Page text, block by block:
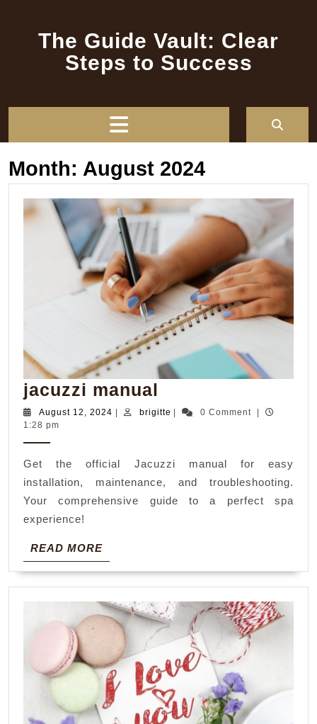
The Guide Vault: Clear
Steps to Success
Month: August 2024
jacuzzi manual
manual
August 12, 2024 August
| brigitte brigitte
| 0 Comment
|
1:28 pm
Get the official Jacuzzi manual for easy
installation, maintenance, and troubleshooting.
Your comprehensive guide to a perfect spa
experience!
READ MOREREAD
MORE